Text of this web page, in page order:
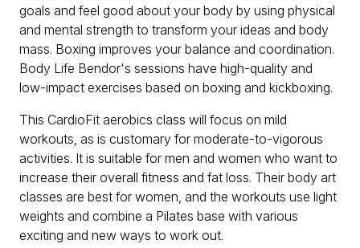
goals and feel good about your body by using physical
and mental strength to transform your ideas and body
mass. Boxing improves your balance and coordination.
Body Life Bendor's sessions have high-quality and
low-impact exercises based on boxing and kickboxing.
This CardioFit aerobics class will focus on mild
workouts, as is customary for moderate-to-vigorous
activities. It is suitable for men and women who want to
increase their overall fitness and fat loss. Their body art
classes are best for women, and the workouts use light
weights and combine a Pilates base with various
exciting and new ways to work out.